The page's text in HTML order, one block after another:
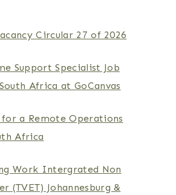
Circular 27 of 2026
Support Specialist Job
Africa at GoCanvas
for a Remote Operations
Africa
Work Intergrated Non
(TVET) Johannesburg &